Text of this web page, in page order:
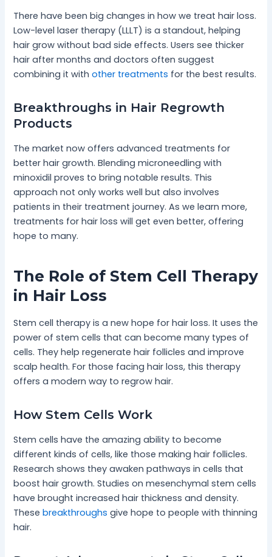
There have been big changes in how we treat hair loss.
Low-level laser therapy (LLLT) is a standout, helping
hair grow without bad side effects. Users see thicker
hair after months and doctors often suggest
combining it withother treatments for the best results.
Breakthroughs in Hair Regrowth
Products
The market now offers advanced treatments for
better hair growth. Blending microneedling with
minoxidil proves to bring notable results. This
approach not only works well but also involves
patients in their treatment journey. As we learn more,
treatments for hair loss will get even better, offering
hope to many.
The Role of Stem Cell Therapy
in Hair Loss
Stem cell therapy is a new hope for hair loss. It uses the
power of stem cells that can become many types of
cells. They help regenerate hair follicles and improve
scalp health. For those facing hair loss, this therapy
offers a modern way to regrow hair.
How Stem Cells Work
Stem cells have the amazing ability to become
different kinds of cells, like those making hair follicles.
Research shows they awaken pathways in cells that
boost hair growth. Studies on mesenchymal stem cells
have brought increased hair thickness and density.
Thesebreakthroughs give hope to people with thinning
hair.